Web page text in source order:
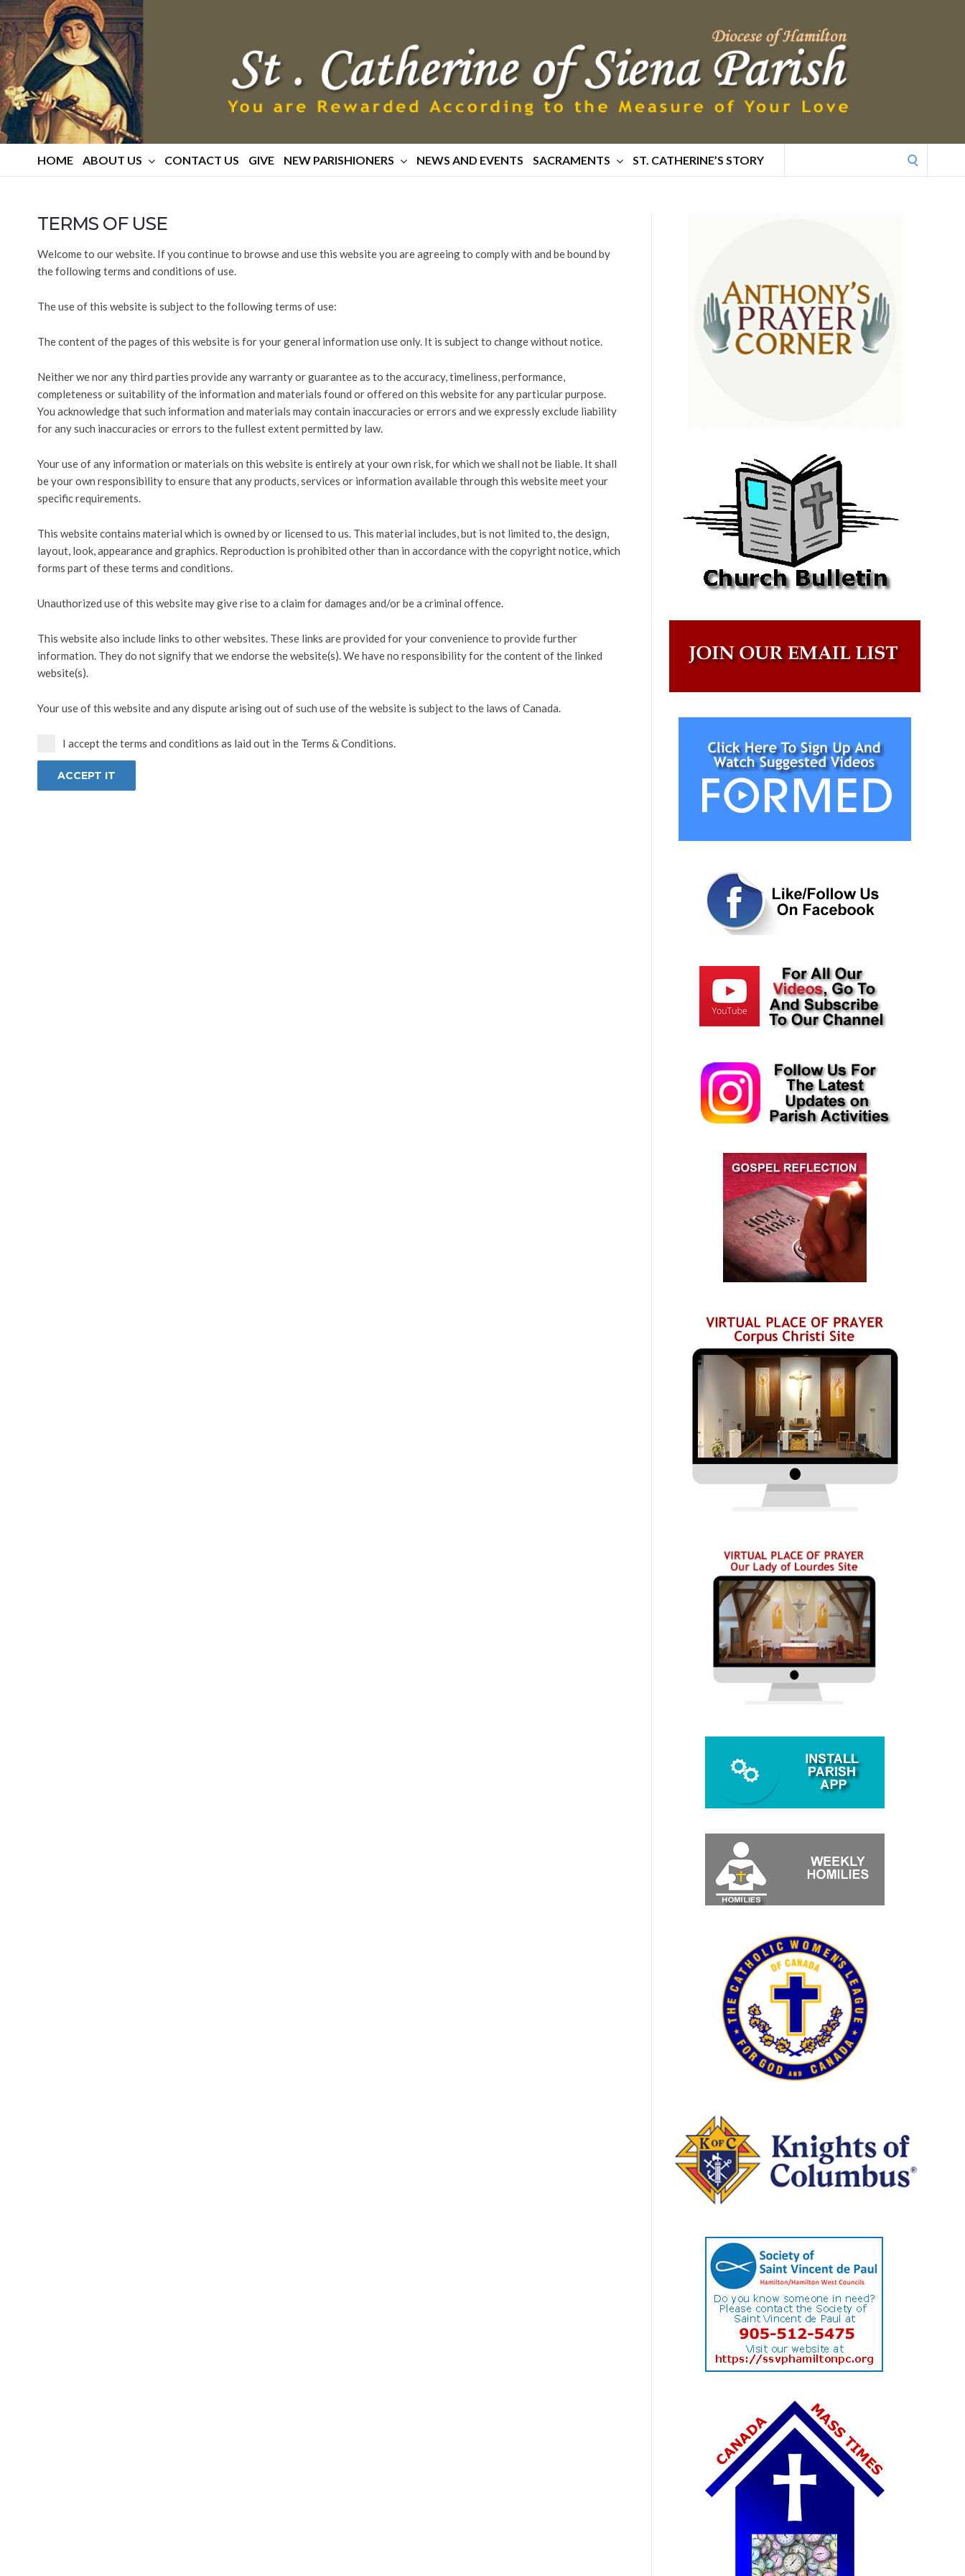
St.
Catherine
Of
Siena
Parish
HOME ABOUT US CONTACT US GIVE NEW PARISHIONERS NEWS AND EVENTS SACRAMENTS ST. CATHERINE’S STORY
TERMS OF USE
Welcome to our website. If you continue to browse and use this website you are agreeing to comply with and be bound by
the following terms and conditions of use.
The use of this website is subject to the following terms of use:
The content of the pages of this website is for your general information use only. It is subject to change without notice.
Neither we nor any third parties provide any warranty or guarantee as to the accuracy, timeliness, performance,
completeness or suitability of the information and materials found or offered on this website for any particular purpose.
You acknowledge that such information and materials may contain inaccuracies or errors and we expressly exclude liability
for any such inaccuracies or errors to the fullest extent permitted by law.
Your use of any information or materials on this website is entirely at your own risk, for which we shall not be liable. It shall
be your own responsibility to ensure that any products, services or information available through this website meet your
specific requirements.
This website contains material which is owned by or licensed to us. This material includes, but is not limited to, the design,
layout, look, appearance and graphics. Reproduction is prohibited other than in accordance with the copyright notice, which
forms part of these terms and conditions.
Unauthorized use of this website may give rise to a claim for damages and/or be a criminal offence.
This website also include links to other websites. These links are provided for your convenience to provide further
information. They do not signify that we endorse the website(s). We have no responsibility for the content of the linked
website(s).
Your use of this website and any dispute arising out of such use of the website is subject to the laws of Canada.
I accept the terms and conditions as laid out in the Terms & Conditions.